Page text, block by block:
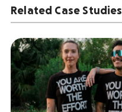
Related Case Studies